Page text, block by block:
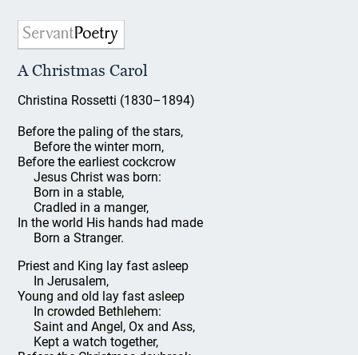
A Christmas Carol
Christina Rossetti (1830–1894)
Before the paling of the stars,
Before the winter morn,
Before the earliest cockcrow
Jesus Christ was born:
Born in a stable,
Cradled in a manger,
In the world His hands had made
Born a Stranger.
Priest and King lay fast asleep
In Jerusalem,
Young and old lay fast asleep
In crowded Bethlehem:
Saint and Angel, Ox and Ass,
Kept a watch together,